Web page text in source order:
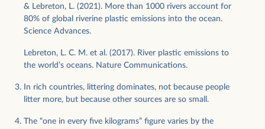
& Lebreton, L. (2021). More than 1000 rivers account for
80% of global riverine plastic emissions into the ocean.
Science Advances.
Lebreton, L. C. M. et al. (2017). River plastic emissions to
the world’s oceans. Nature Communications.
In rich countries, littering dominates, not because people
litter more, but because other sources are so small.
The “one in every five kilograms” figure varies by the